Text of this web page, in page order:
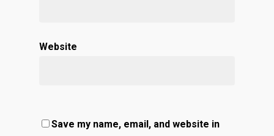
Website
Save my name, email, and website in